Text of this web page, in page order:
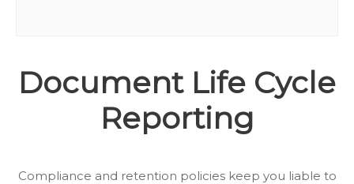
Document Life Cycle
Reporting
Compliance and retention policies keep you liable to